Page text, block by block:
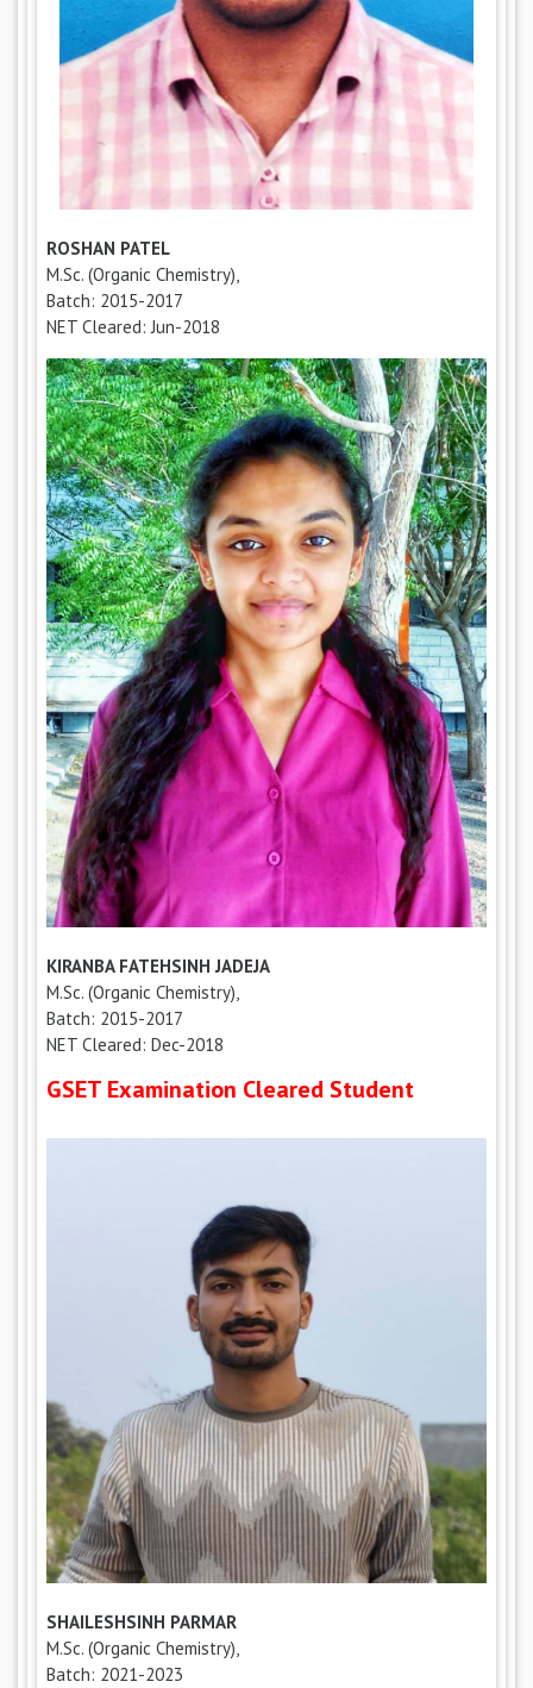
ROSHAN PATEL
M.Sc. (Organic Chemistry),
Batch: 2015-2017
NET Cleared: Jun-2018
KIRANBA FATEHSINH JADEJA
M.Sc. (Organic Chemistry),
Batch: 2015-2017
NET Cleared: Dec-2018
GSET Examination Cleared Student
SHAILESHSINH PARMAR
M.Sc. (Organic Chemistry),
Batch: 2021-2023